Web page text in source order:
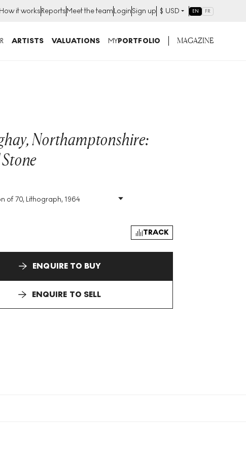
How it worksReportsMeet the teamLoginSign up $ USD EN FR
ARTISTS VALUATIONS MYPORTFOLIO MAGAZINE
Northamptonshire:
of 70, Lithograph, 1964
Size: H 82cm X W 59cm
TRACK
ENQUIRE TO BUY
ENQUIRE TO SELL